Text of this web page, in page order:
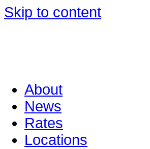
Skip to content
About
News
Rates
Locations